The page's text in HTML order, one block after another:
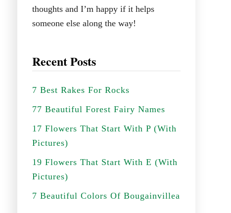
thoughts and I’m happy if it helps
someone else along the way!
Recent Posts
7 Best Rakes For Rocks
77 Beautiful Forest Fairy Names
17 Flowers That Start With P (With
Pictures)
19 Flowers That Start With E (With
Pictures)
7 Beautiful Colors Of Bougainvillea